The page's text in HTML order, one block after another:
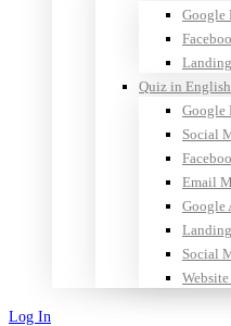
Google
Quiz in English
Google
Social
Email
Google
Social
Log In